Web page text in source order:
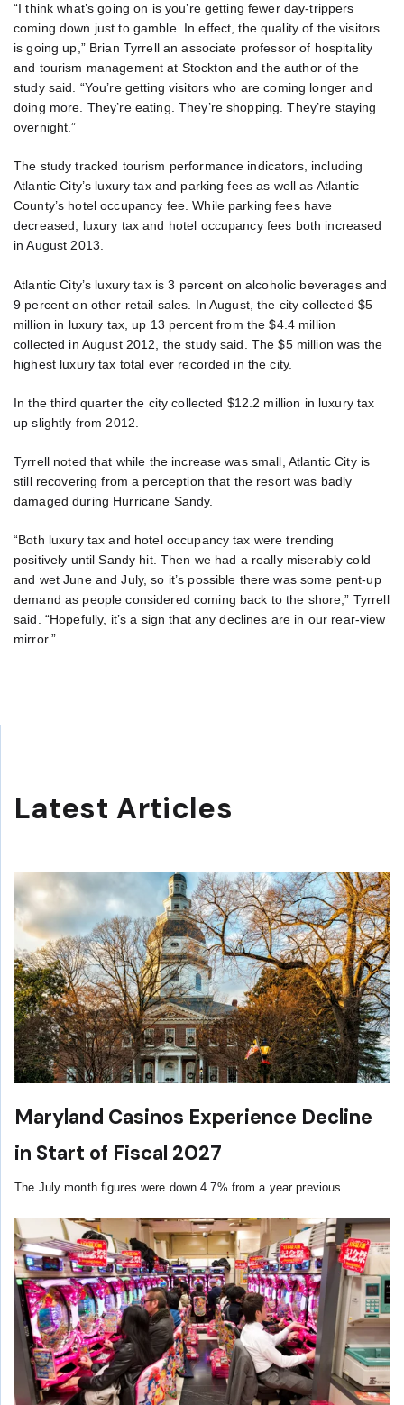
“I think what’s going on is you’re getting fewer day-trippers
coming down just to gamble. In effect, the quality of the visitors
is going up,” Brian Tyrrell an associate professor of hospitality
and tourism management at Stockton and the author of the
study said. “You’re getting visitors who are coming longer and
doing more. They’re eating. They’re shopping. They’re staying
overnight.”
The study tracked tourism performance indicators, including
Atlantic City’s luxury tax and parking fees as well as Atlantic
County’s hotel occupancy fee. While parking fees have
decreased, luxury tax and hotel occupancy fees both increased
in August 2013.
Atlantic City’s luxury tax is 3 percent on alcoholic beverages and
9 percent on other retail sales. In August, the city collected $5
million in luxury tax, up 13 percent from the $4.4 million
collected in August 2012, the study said. The $5 million was the
highest luxury tax total ever recorded in the city.
In the third quarter the city collected $12.2 million in luxury tax
up slightly from 2012.
Tyrrell noted that while the increase was small, Atlantic City is
still recovering from a perception that the resort was badly
damaged during Hurricane Sandy.
“Both luxury tax and hotel occupancy tax were trending
positively until Sandy hit. Then we had a really miserably cold
and wet June and July, so it’s possible there was some pent-up
demand as people considered coming back to the shore,” Tyrrell
said. “Hopefully, it’s a sign that any declines are in our rear-view
mirror.”
Latest Articles
Maryland Casinos Experience Decline
in Start of Fiscal 2027
The July month figures were down 4.7% from a year previous